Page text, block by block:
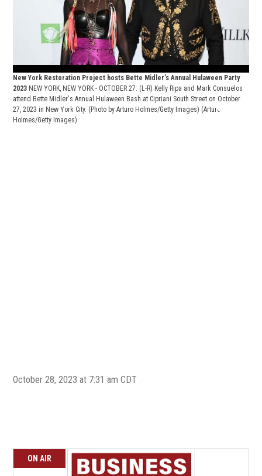
New York Restoration Project hosts Bette Midler’s Annual Hulaween Party
2023 NEW YORK, NEW YORK - OCTOBER 27: (L-R) Kelly Ripa and Mark Consuelos
attend Bette Midler's Annual Hulaween Bash at Cipriani South Street on October
27, 2023 in New York City. (Photo by Arturo Holmes/Getty Images) (Arturo
Holmes/Getty Images)
October 28, 2023 at 7:31 am CDT
ON AIR